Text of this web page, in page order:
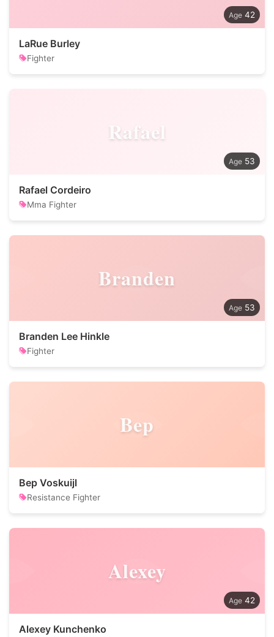
42
LaRue Burley
Fighter
Rafael
53
Rafael Cordeiro
Mma Fighter
Branden
53
Branden Lee Hinkle
Fighter
Bep
Bep Voskuijl
Resistance Fighter
Alexey
42
Alexey Kunchenko